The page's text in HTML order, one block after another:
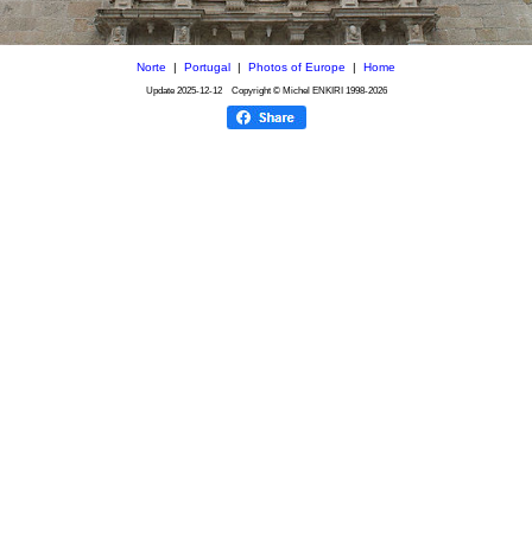
Norte | Portugal | Photos of Europe | Home
Update 2025-12-12Copyright © Michel ENKIRI 1998-2026